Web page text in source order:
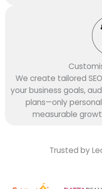
We create tailored
your business goals,
plans—only
measurable
Trusted by